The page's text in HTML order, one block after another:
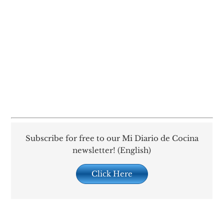
Subscribe for free to our Mi Diario de Cocina
newsletter! (English)
Click Here